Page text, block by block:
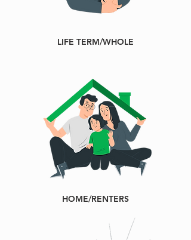
LIFE TERM/WHOLE
HOME/RENTERS